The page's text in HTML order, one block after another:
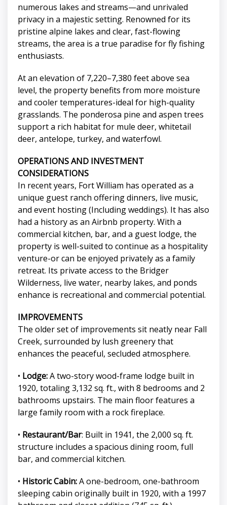
numerous lakes and streams—and unrivaled
privacy in a majestic setting. Renowned for its
pristine alpine lakes and clear, fast-flowing
streams, the area is a true paradise for fly fishing
enthusiasts.
At an elevation of 7,220–7,380 feet above sea
level, the property benefits from more moisture
and cooler temperatures-ideal for high-quality
grasslands. The ponderosa pine and aspen trees
support a rich habitat for mule deer, whitetail
deer, antelope, turkey, and waterfowl.
OPERATIONS AND INVESTMENT
CONSIDERATIONS
In recent years, Fort William has operated as a
unique guest ranch offering dinners, live music,
and event hosting (Including weddings). It has also
had a history as an Airbnb property. With a
commercial kitchen, bar, and a guest lodge, the
property is well-suited to continue as a hospitality
venture-or can be enjoyed privately as a family
retreat. Its private access to the Bridger
Wilderness, live water, nearby lakes, and ponds
enhance is recreational and commercial potential.
IMPROVEMENTS
The older set of improvements sit neatly near Fall
Creek, surrounded by lush greenery that
enhances the peaceful, secluded atmosphere.
• Lodge:A two-story wood-frame lodge built in
1920, totaling 3,132 sq. ft., with 8 bedrooms and 2
bathrooms upstairs. The main floor features a
large family room with a rock fireplace.
• Restaurant/Bar: Built in 1941, the 2,000 sq. ft.
structure includes a spacious dining room, full
bar, and commercial kitchen.
• Historic Cabin:A one-bedroom, one-bathroom
sleeping cabin originally built in 1920, with a 1997